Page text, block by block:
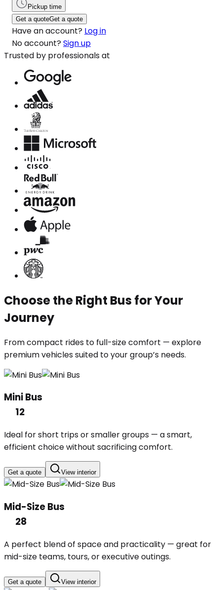
Pickup time
Get a quoteGet a quote
Have an account? Log in
No account? Sign up
Trusted by professionals at
Choose the Right Bus for Your
Journey
From compact rides to full-size comfort — explore
premium vehicles suited to your group’s needs.
Mini Bus
12
Ideal for short trips or smaller groups — a smart,
efficient choice without sacrificing comfort.
Get a quote View interior
Mid-Size Bus
28
A perfect blend of space and practicality — great for
mid-size teams, tours, or executive outings.
Get a quote View interior